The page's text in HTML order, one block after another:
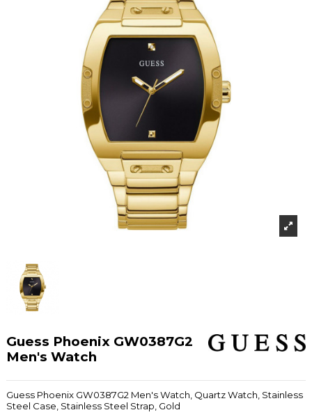
Guess Phoenix GW0387G2
Men's Watch
Guess Phoenix GW0387G2 Men's Watch, Quartz Watch, Stainless
Steel Case, Stainless Steel Strap, Gold